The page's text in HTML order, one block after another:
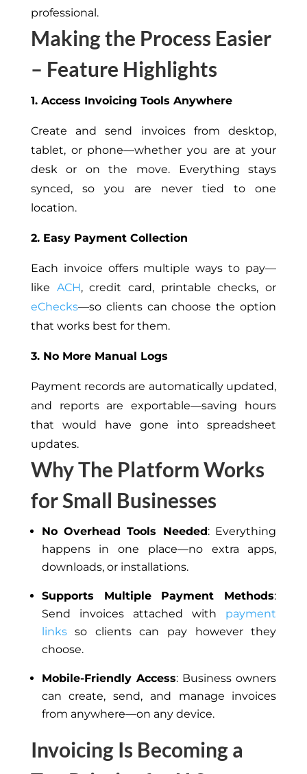
professional.
Making the Process Easier
– Feature Highlights
1. Access Invoicing Tools Anywhere
Create and send invoices from desktop,
tablet, or phone—whether you are at your
desk or on the move. Everything stays
synced, so you are never tied to one
location.
2. Easy Payment Collection
Each invoice offers multiple ways to pay—
like ACH, credit card, printable checks, or
eChecks—so clients can choose the option
that works best for them.
3. No More Manual Logs
Payment records are automatically updated,
and reports are exportable—saving hours
that would have gone into spreadsheet
updates.
Why The Platform Works
for Small Businesses
No Overhead Tools Needed: Everything
happens in one place—no extra apps,
downloads, or installations.
Supports Multiple Payment Methods:
Send invoices attached with payment
linksso clients can pay however they
choose.
Mobile-Friendly Access: Business owners
can create, send, and manage invoices
from anywhere—on any device.
Invoicing Is Becoming a